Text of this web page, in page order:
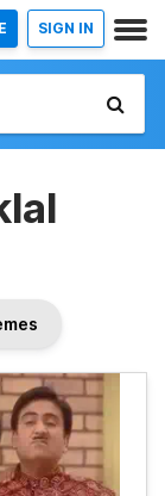
SIGN IN